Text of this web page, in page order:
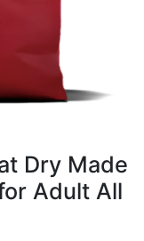
Dry Made
Adult All